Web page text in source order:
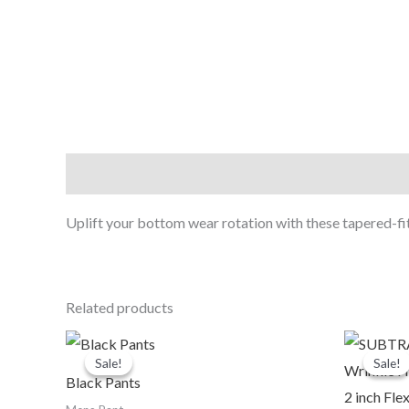
Uplift your bottom wear rotation with these tapered-
Related products
Sale!
Sale!
Black Pants
Original
price
was:
₹1,190.00.
Sale!
Sale!